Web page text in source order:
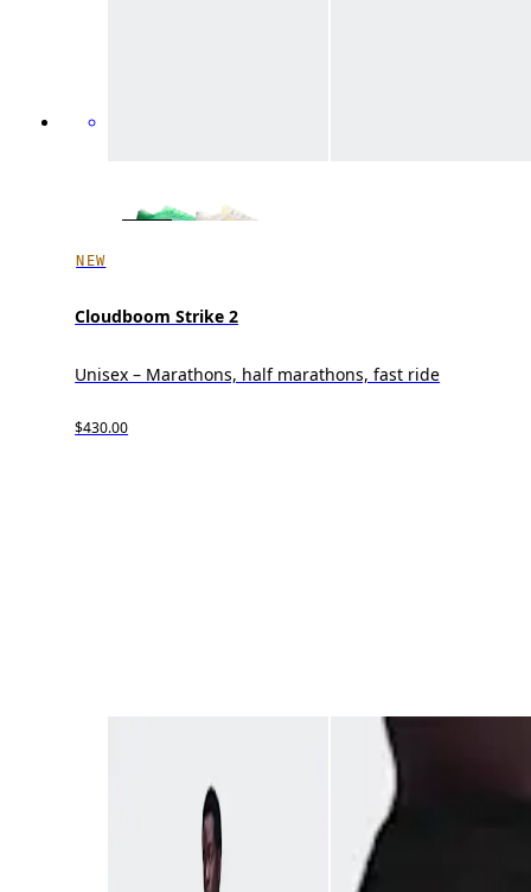
NEW
Cloudboom Strike 2
Unisex – Marathons, half marathons, fast ride
$430.00